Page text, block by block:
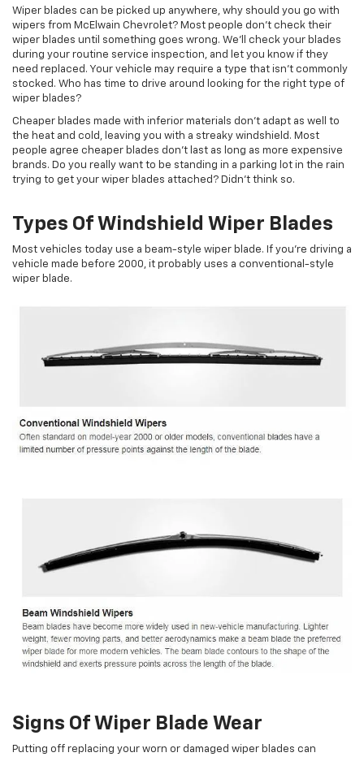
Wiper blades can be picked up anywhere, why should you go with
wipers from McElwain Chevrolet? Most people don't check their
wiper blades until something goes wrong. We'll check your blades
during your routine service inspection, and let you know if they
need replaced. Your vehicle may require a type that isn't commonly
stocked. Who has time to drive around looking for the right type of
wiper blades?
Cheaper blades made with inferior materials don't adapt as well to
the heat and cold, leaving you with a streaky windshield. Most
people agree cheaper blades don't last as long as more expensive
brands. Do you really want to be standing in a parking lot in the rain
trying to get your wiper blades attached? Didn't think so.
Types Of Windshield Wiper Blades
Most vehicles today use a beam-style wiper blade. If you're driving a
vehicle made before 2000, it probably uses a conventional-style
wiper blade.
Signs Of Wiper Blade Wear
Putting off replacing your worn or damaged wiper blades can